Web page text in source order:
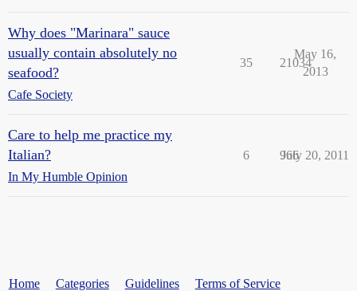
Why does "Marinara" sauce
usually contain absolutely no
seafood?
Cafe Society
35 21034
May 16,
2013
Care to help me practice my
Italian?
In My Humble Opinion
6 966
July 20, 2011
Home Categories Guidelines Terms of Service